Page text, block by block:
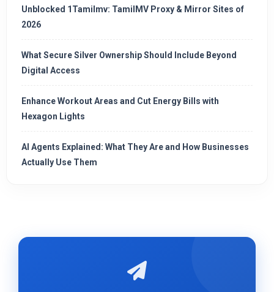
Unblocked 1Tamilmv: TamilMV Proxy & Mirror Sites of
2026
What Secure Silver Ownership Should Include Beyond
Digital Access
Enhance Workout Areas and Cut Energy Bills with
Hexagon Lights
AI Agents Explained: What They Are and How Businesses
Actually Use Them